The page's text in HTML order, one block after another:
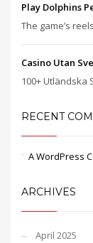
Play Dolphins
The game’s
Casino Utan
100+ Utländska
RECENT
A WordPress
ARCHIVES
April 2025